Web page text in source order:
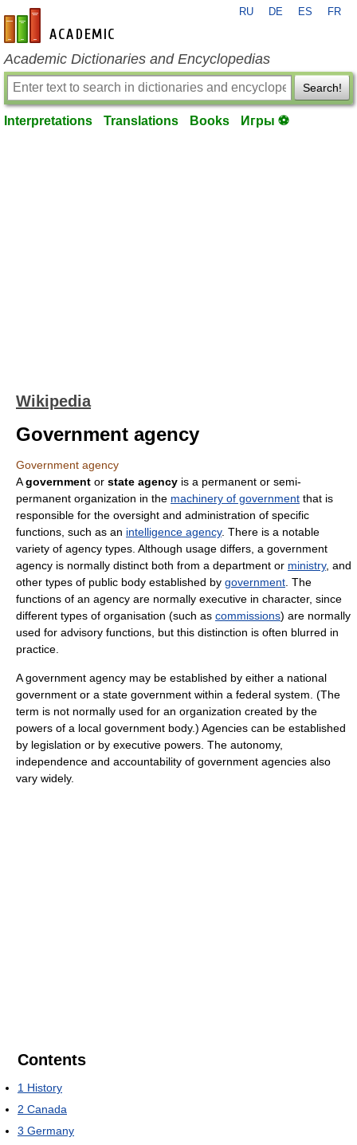
en-academic.com
RU DE ES FR
Academic Dictionaries and Encyclopedias
Search!
Interpretations Translations Books Игры ⚽
Wikipedia
Government agency
Government agency
Agovernment or state agency is a permanent or semi-
permanent organization in the machinery of government that is
responsible for the oversight and administration of specific
functions, such as an intelligence agency. There is a notable
variety of agency types. Although usage differs, a government
agency is normally distinct both from a department or ministry, and
other types of public body established by government . The
functions of an agency are normally executive in character, since
different types of organisation (such as commissions) are normally
used for advisory functions, but this distinction is often blurred in
practice.
A government agency may be established by either a national
government or a state government within a federal system. (The
term is not normally used for an organization created by the
powers of a local government body.) Agencies can be established
by legislation or by executive powers. The autonomy,
independence and accountability of government agencies also
vary widely.
Contents
1 History
2 Canada
3 Germany